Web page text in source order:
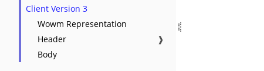
Client Version 3
Wowm Representation
Header
❱
Body